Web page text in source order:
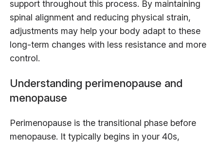
support throughout this process. By maintaining
spinal alignment and reducing physical strain,
adjustments may help your body adapt to these
long-term changes with less resistance and more
control.
Understanding perimenopause and
menopause
Perimenopause is the transitional phase before
menopause. It typically begins in your 40s,